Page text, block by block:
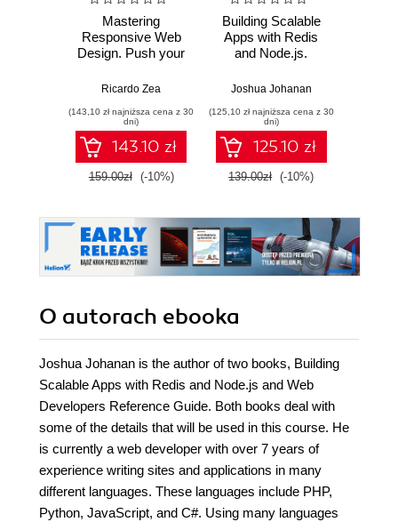
Mastering
Responsive Web
Design. Push your
skills to the limit
professional grade,
responsive
websites
Ricardo Zea
(143,10 zł najniższa cena z 30
dni)
143.10 zł
159.00zł (-10%)
Building Scalable
Apps with Redis
and Node.js.
customized,
through the
integration of
powerful Node.js
frameworks
Joshua Johanan
(125,10 zł najniższa cena z 30
dni)
125.10 zł
139.00zł (-10%)
O autorach ebooka
Joshua Johanan is the author of two books, Building
Scalable Apps with Redis and Node.js and Web
Developers Reference Guide. Both books deal with
some of the details that will be used in this course. He
is currently a web developer with over 7 years of
experience writing sites and applications in many
different languages. These languages include PHP,
Python, JavaScript, and C#. Using many languages